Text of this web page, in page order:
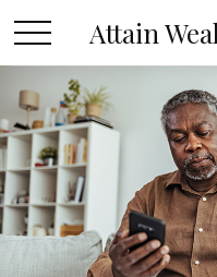
Attain